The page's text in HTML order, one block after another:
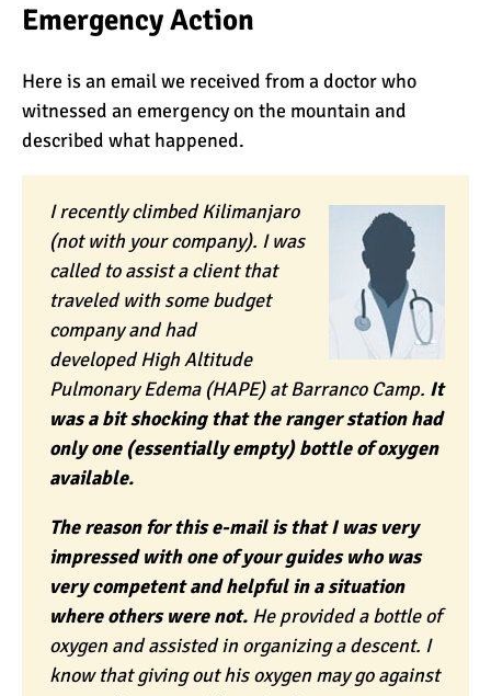
Emergency Action
Here is an email we received from a doctor who
witnessed an emergency on the mountain and
described what happened.
I recently climbed Kilimanjaro
(not with your company). I was
called to assist a client that
traveled with some budget
company and had
developedHigh Altitude
Pulmonary Edema(HAPE) at Barranco Camp. It
was a bit shocking that the ranger station had
only one (essentially empty) bottle of oxygen
available.
The reason for this e-mail is that I was very
impressed with one of your guides who was
very competent and helpful in a situation
where others were not. He provided a bottle of
oxygen and assisted in organizing a descent. I
know that giving out his oxygen may go against